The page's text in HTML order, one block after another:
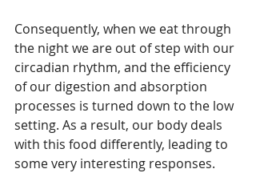
Consequently, when we eat through
the night we are out of step with our
circadian rhythm, and the efficiency
of our digestion and absorption
processes is turned down to the low
setting. As a result, our body deals
with this food differently, leading to
some very interesting responses.